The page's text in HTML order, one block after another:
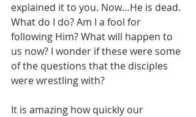
explained it to you. Now…He is dead.
What do I do? Am I a fool for
following Him? What will happen to
us now? I wonder if these were some
of the questions that the disciples
were wrestling with?
It is amazing how quickly our